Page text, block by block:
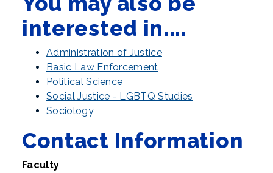
interested in....
Administration of Justice
Basic Law Enforcement
Political Science
Social Justice - LGBTQ Studies
Sociology
Contact Information
Faculty